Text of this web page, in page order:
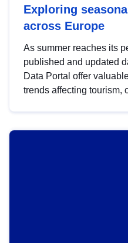
Exploring
across Europe
As summer reaches its
published and updated
Data Portal offer
trends affecting tourism,